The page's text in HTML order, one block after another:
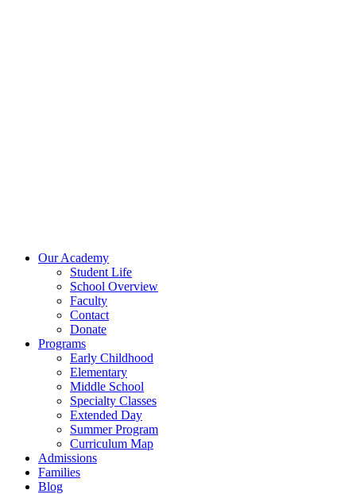
Our Academy
Student Life
School Overview
Faculty
Contact
Donate
Programs
Early Childhood
Elementary
Middle School
Specialty Classes
Extended Day
Summer Program
Curriculum Map
Admissions
Families
Blog